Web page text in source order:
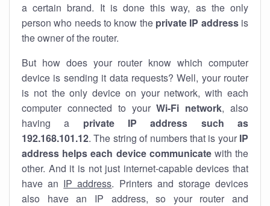
a certain brand. It is done this way, as the only
person who needs to know the private IP addressis
the owner of the router.
But how does your router know which computer
device is sending it data requests? Well, your router
is not the only device on your network, with each
computer connected to yourWi-Fi network, also
having a private IP address such as
192.168.101.12. The string of numbers that is your IP
address helps each device communicatewith the
other. And it is not just internet-capable devices that
have an IP address. Printers and storage devices
also have an IP address, so your router and